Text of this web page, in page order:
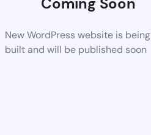
New WordPress website is being
built and will be published soon